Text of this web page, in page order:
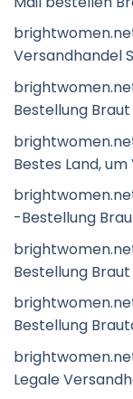
Versandhandel
Bestellung
Bestes Land,
-Bestellung
Bestellung
Bestellung
Legale